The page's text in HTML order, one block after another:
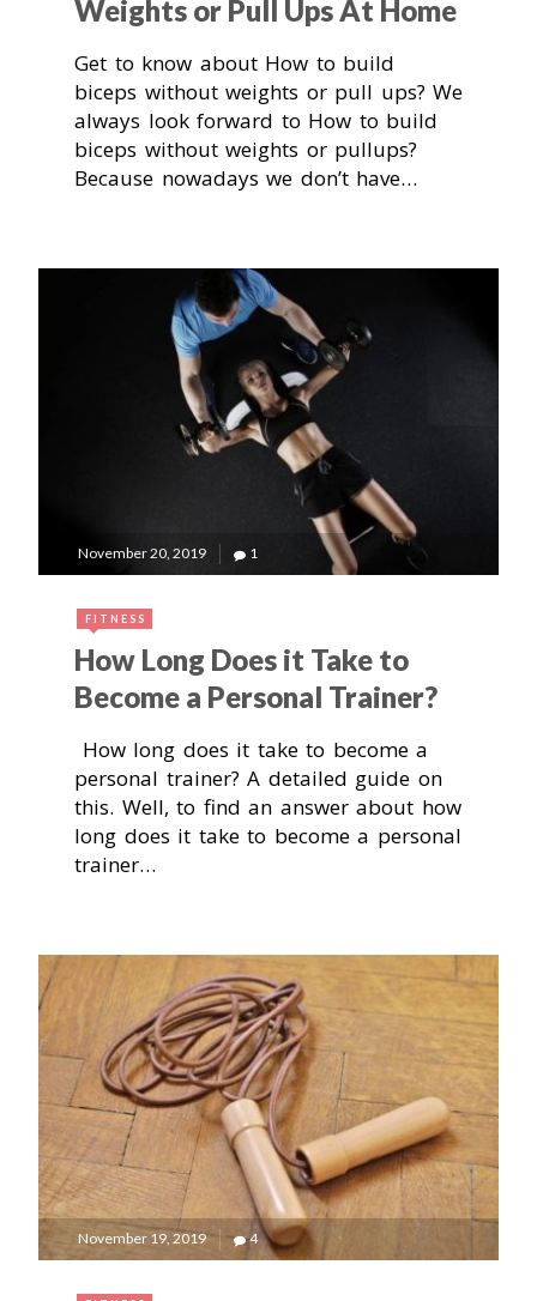
Weights or Pull Ups At Home
Get to know about How to build
biceps without weights or pull ups? We
always look forward to How to build
biceps without weights or pullups?
Because nowadays we don’t have…
November 20, 2019 1
FITNESS
How Long Does it Take to
Become a Personal Trainer?
How long does it take to become a
personal trainer? A detailed guide on
this. Well, to find an answer about how
long does it take to become a personal
trainer…
November 19, 2019 4